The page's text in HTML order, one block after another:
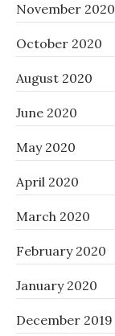
November 2020
October 2020
August 2020
June 2020
May 2020
April 2020
March 2020
February 2020
January 2020
December 2019